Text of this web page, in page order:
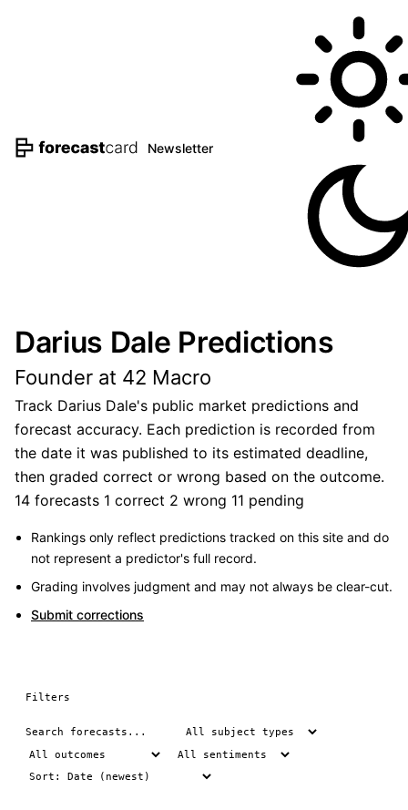
Newsletter
Darius Dale Predictions
Founder at 42 Macro
Track Darius Dale's public market predictions and
forecast accuracy. Each prediction is recorded from
the date it was published to its estimated deadline,
then graded correct or wrong based on the outcome.
14 forecasts 1 correct 2 wrong 11 pending
Rankings only reflect predictions tracked on this site and do
not represent a predictor's full record.
Grading involves judgment and may not always be clear-cut.
Submit corrections
Filters